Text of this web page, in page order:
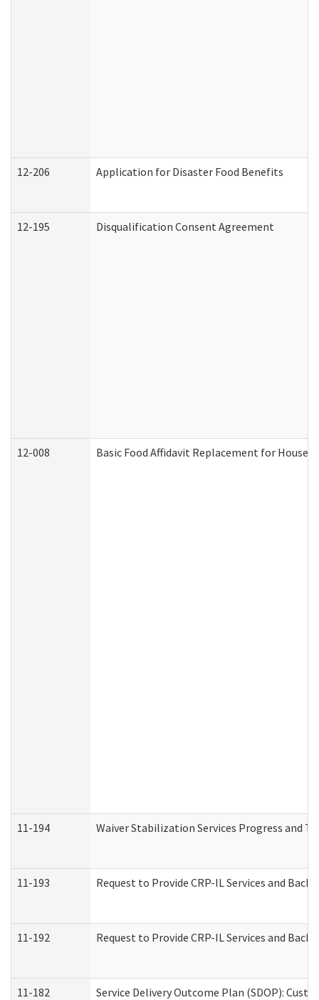
12-206 Application for Disaster Food Benefits
12-195 Disqualification Consent Agreement
12-008 Basic Food Affidavit Replacement for
11-194 Waiver Stabilization Services Progress and
11-193 Request to Provide CRP-IL Services and
11-192 Request to Provide CRP-IL Services and
11-182 Service Delivery Outcome Plan (SDOP):